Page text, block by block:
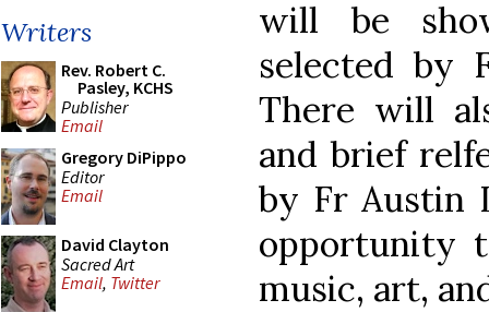
Writers
Rev. Robert C.
Pasley, KCHS
Publisher
Email
Gregory DiPippo
Editor
Email
David Clayton
Sacred Art
Email, Twitter
will be
selected by
There will
and brief
by Fr Austin
opportunity
music, art,